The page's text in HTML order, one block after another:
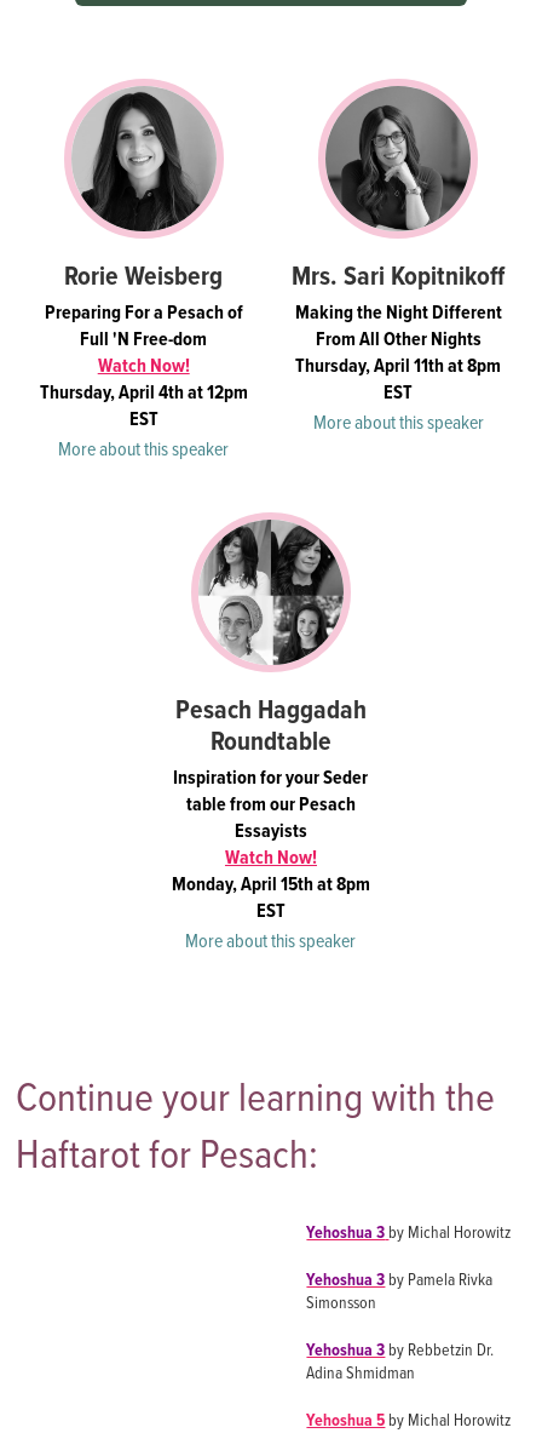
Rorie Weisberg
Preparing For a Pesach of
Full 'N Free-dom
Watch Now!
Thursday, April 4th at 12pm
EST
More about this speaker
Mrs. Sari Kopitnikoff
Making the Night Different
From All Other Nights
Thursday, April 11th at 8pm
EST
More about this speaker
Pesach Haggadah
Roundtable
Inspiration for your Seder
table from our Pesach
Essayists
Watch Now!
Monday, April 15th at 8pm
EST
More about this speaker
Continue your learning with the
Haftarot for Pesach:
Yehoshua 3 by Michal Horowitz
Yehoshua 3 by Pamela Rivka
Simonsson
Yehoshua 3 by Rebbetzin Dr.
Adina Shmidman
Yehoshua 5 by Michal Horowitz